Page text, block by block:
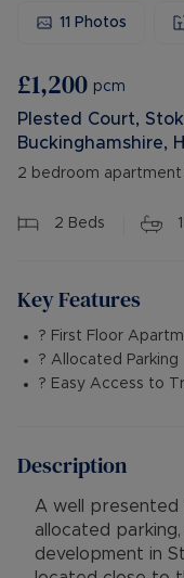
11 Photos
£1,200 pcm
Plested Court,
Buckinghamshire,
2 bedroom
2 Beds 1
Key Features
? First Floor
? Allocated Parking
? Easy Access to
Description
A well
allocated
development in